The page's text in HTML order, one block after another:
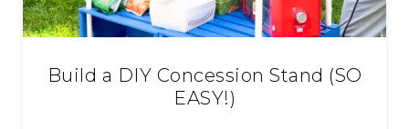
Build a DIY Concession Stand (SO
EASY!)